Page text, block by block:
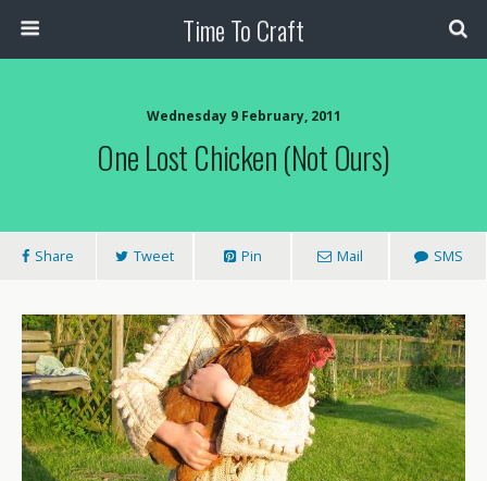
Time To Craft
Wednesday 9 February, 2011
One Lost Chicken (not Ours)
Share Tweet Pin Mail SMS